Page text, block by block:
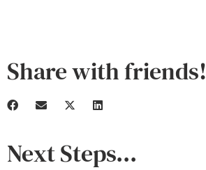
Share with friends!
Next Steps...